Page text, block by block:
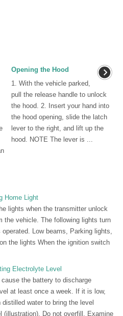
Opening the Hood
1. With the vehicle parked,
pull the release handle to unlock
the hood. 2. Insert your hand into
the hood opening, slide the latch
lever to the right, and lift up the
hood. NOTE The lever is ...
Home Light
lights when the transmitter unlock
the vehicle. The following lights turn
Low beams, Parking lights,
the lights When the ignition switch
Electrolyte Level
the battery to discharge
at least once a week. If it is low,
water to bring the level
(illustration). Do not overfill. Examine